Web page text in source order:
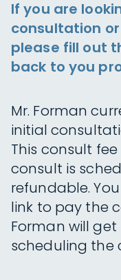
If you are
consultation
please fill out
back to you
Mr. Forman
initial
This consult
consult is
refundable.
link to pay the
Forman will
scheduling the